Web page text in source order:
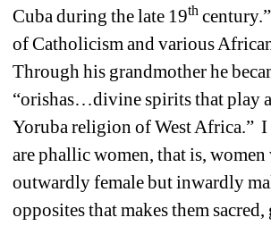
Cuba during the late 19th century.”
of Catholicism and various
Through his grandmother he
“orishas…divine spirits that play
Yoruba religion of West Africa.” I
are phallic women, that is, women
outwardly female but inwardly
opposites that makes them